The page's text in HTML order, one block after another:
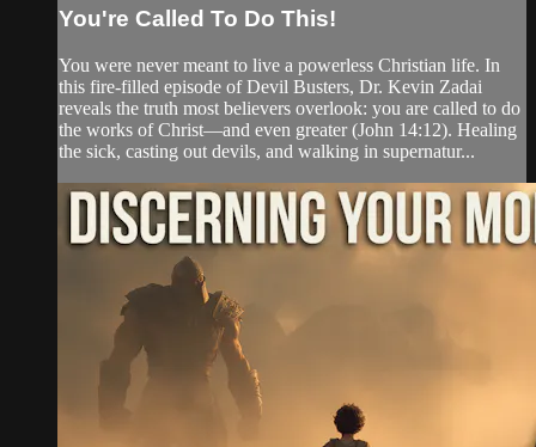
You're Called To Do This!
You were never meant to live a powerless Christian life. In
this fire-filled episode of Devil Busters, Dr. Kevin Zadai
reveals the truth most believers overlook: you are called to do
the works of Christ—and even greater (John 14:12). Healing
the sick, casting out devils, and walking in supernatur...